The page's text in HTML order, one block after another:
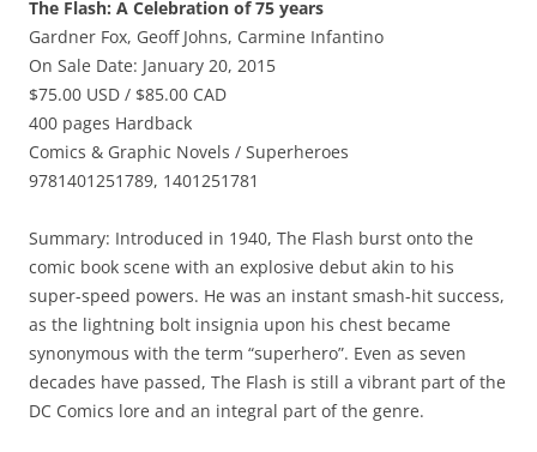
The Flash: A Celebration of 75 years
Gardner Fox, Geoff Johns, Carmine Infantino
On Sale Date: January 20, 2015
$75.00 USD / $85.00 CAD
400 pages Hardback
Comics & Graphic Novels / Superheroes
9781401251789, 1401251781
Summary: Introduced in 1940, The Flash burst onto the
comic book scene with an explosive debut akin to his
super-speed powers. He was an instant smash-hit success,
as the lightning bolt insignia upon his chest became
synonymous with the term “superhero”. Even as seven
decades have passed, The Flash is still a vibrant part of the
DC Comics lore and an integral part of the genre.